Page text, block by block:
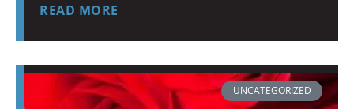
READ MORE
UNCATEGORIZED